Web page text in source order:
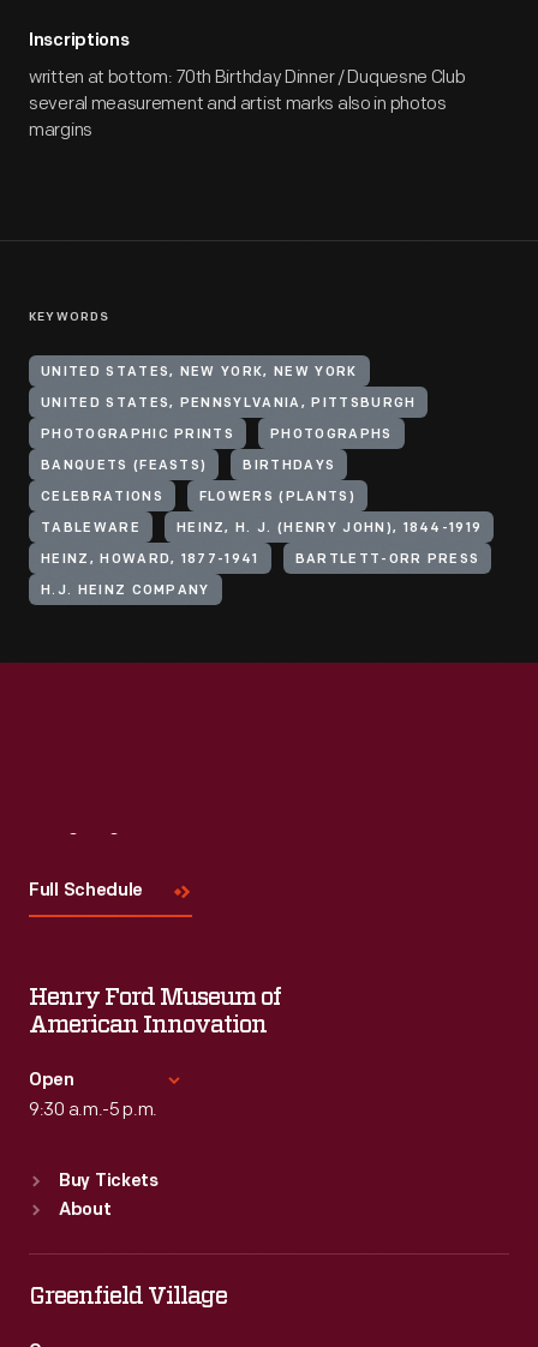
Inscriptions
written at bottom: 70th Birthday Dinner / Duquesne Club
several measurement and artist marks also in photos
margins
KEYWORDS
UNITED STATES, NEW YORK, NEW YORK
UNITED STATES, PENNSYLVANIA, PITTSBURGH
PHOTOGRAPHIC PRINTS PHOTOGRAPHS
BANQUETS (FEASTS) BIRTHDAYS
CELEBRATIONS FLOWERS (PLANTS)
TABLEWARE HEINZ, H. J. (HENRY JOHN), 1844-1919
HEINZ, HOWARD, 1877-1941 BARTLETT-ORR PRESS
H.J. HEINZ COMPANY
Full Schedule
Henry Ford Museum of
American Innovation
Open
9:30 a.m.-5 p.m.
Sun : 9:30 a.m.-5 p.m.
Tue:
9:30 a.m.-5 p.m.
Wed
9:30 a.m.-5 p.m.
Buy Tickets
About
Greenfield Village